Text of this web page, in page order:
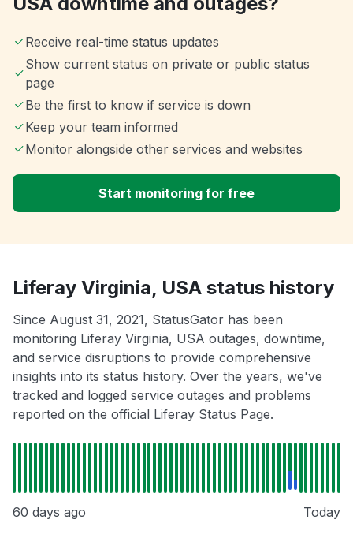
Receive real-time status updates
Show current status on private or public status
page
Be the first to know if service is down
Keep your team informed
Monitor alongside other services and websites
Start monitoring for free
Liferay Virginia, USA status history
Since August 31, 2021, StatusGator has been
monitoring Liferay Virginia, USA outages, downtime,
and service disruptions to provide comprehensive
insights into its status history. Over the years, we've
tracked and logged service outages and problems
reported on the official Liferay Status Page.
60 days ago Today